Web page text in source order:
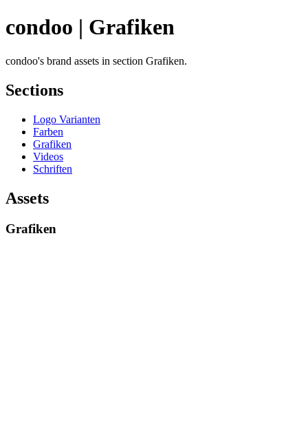
condoo | Grafiken
condoo's brand assets in section Grafiken.
Sections
Logo Varianten
Farben
Grafiken
Videos
Schriften
Assets
Grafiken